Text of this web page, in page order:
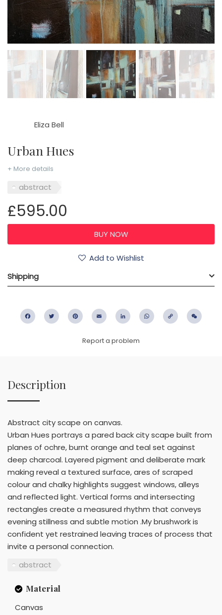
Eliza Bell
Urban Hues
+ More details
abstract
£595.00
Add to Wishlist
Shipping
FacebookTwitter PinterestEmail LinkedIn WhatsApp
Copy
Report a problem
Description
Abstract city scape on canvas.
Urban Hues portrays a pared back city scape built from
planes of ochre, burnt orange and teal set against
deep charcoal. Layered pigment and deliberate mark
making reveal a textured surface, ares of scraped
colour and chalky highlights suggest windows, alleys
and reflected light. Vertical forms and intersecting
rectangles create a measured rhythm that conveys
evening stillness and subtle motion .My brushwork is
confident yet restrained leaving traces of process that
invite a personal connection.
abstract
Material
Canvas